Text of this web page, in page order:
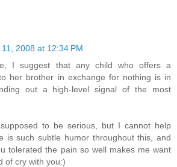
2008 at 12:34 PM
I suggest that any child who offers a
her brother in exchange for nothing is in
out a high-level signal of the most
to be serious, but I cannot help
is such subtle humor throughout this, and
tolerated the pain so well makes me want
of cry with you:)